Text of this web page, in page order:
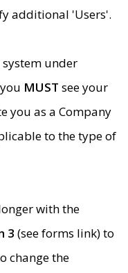
additional 'Users'.
under
MUST see your
you as a Company
to the type of
with the
3 (see forms link) to
change the